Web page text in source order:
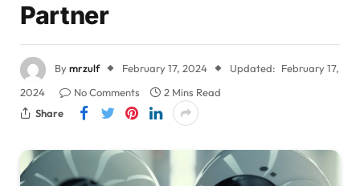
Partner
Bymrzulf February 17, 2024 Updated: February 17,
2024
No Comments
2 Mins Read
Share